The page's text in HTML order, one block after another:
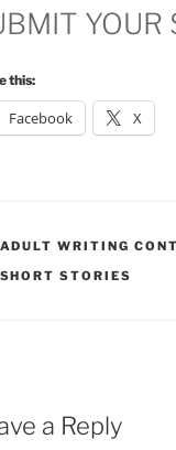
YOUR
this:
Facebook X
CATEGORIES
ADULT WRITING
TAGS
SHORT STORIES
a Reply